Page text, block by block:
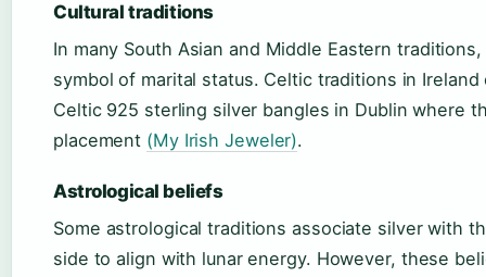
Cultural traditions
In many South Asian and Middle Eastern
symbol of marital status. Celtic traditions in
Celtic 925 sterling silver bangles in Dublin where
placement (My Irish Jeweler).
Astrological beliefs
Some astrological traditions associate silver with
side to align with lunar energy. However, these